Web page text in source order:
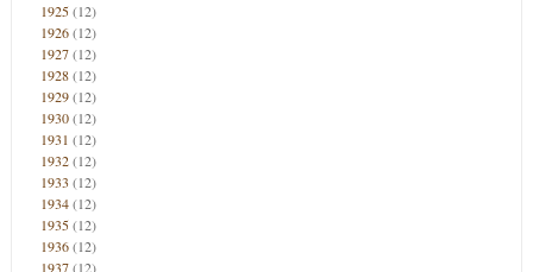
1925(12)
1926(12)
1927(12)
1928(12)
1929(12)
1930(12)
1931 (12)
1932(12)
1933 (12)
1934(12)
1935(12)
1936(12)
1937(12)